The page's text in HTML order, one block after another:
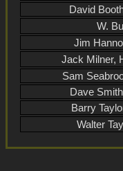
David
W.
Jim
Jack Milner,
Sam
Dave
Barry
Walter